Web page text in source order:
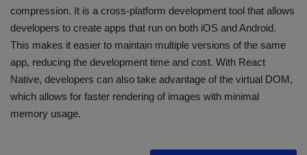
compression. It is a cross-platform development tool that allows
developers to create apps that run on both iOS and Android.
This makes it easier to maintain multiple versions of the same
app, reducing the development time and cost. With React
Native, developers can also take advantage of the virtual DOM,
which allows for faster rendering of images with minimal
memory usage.